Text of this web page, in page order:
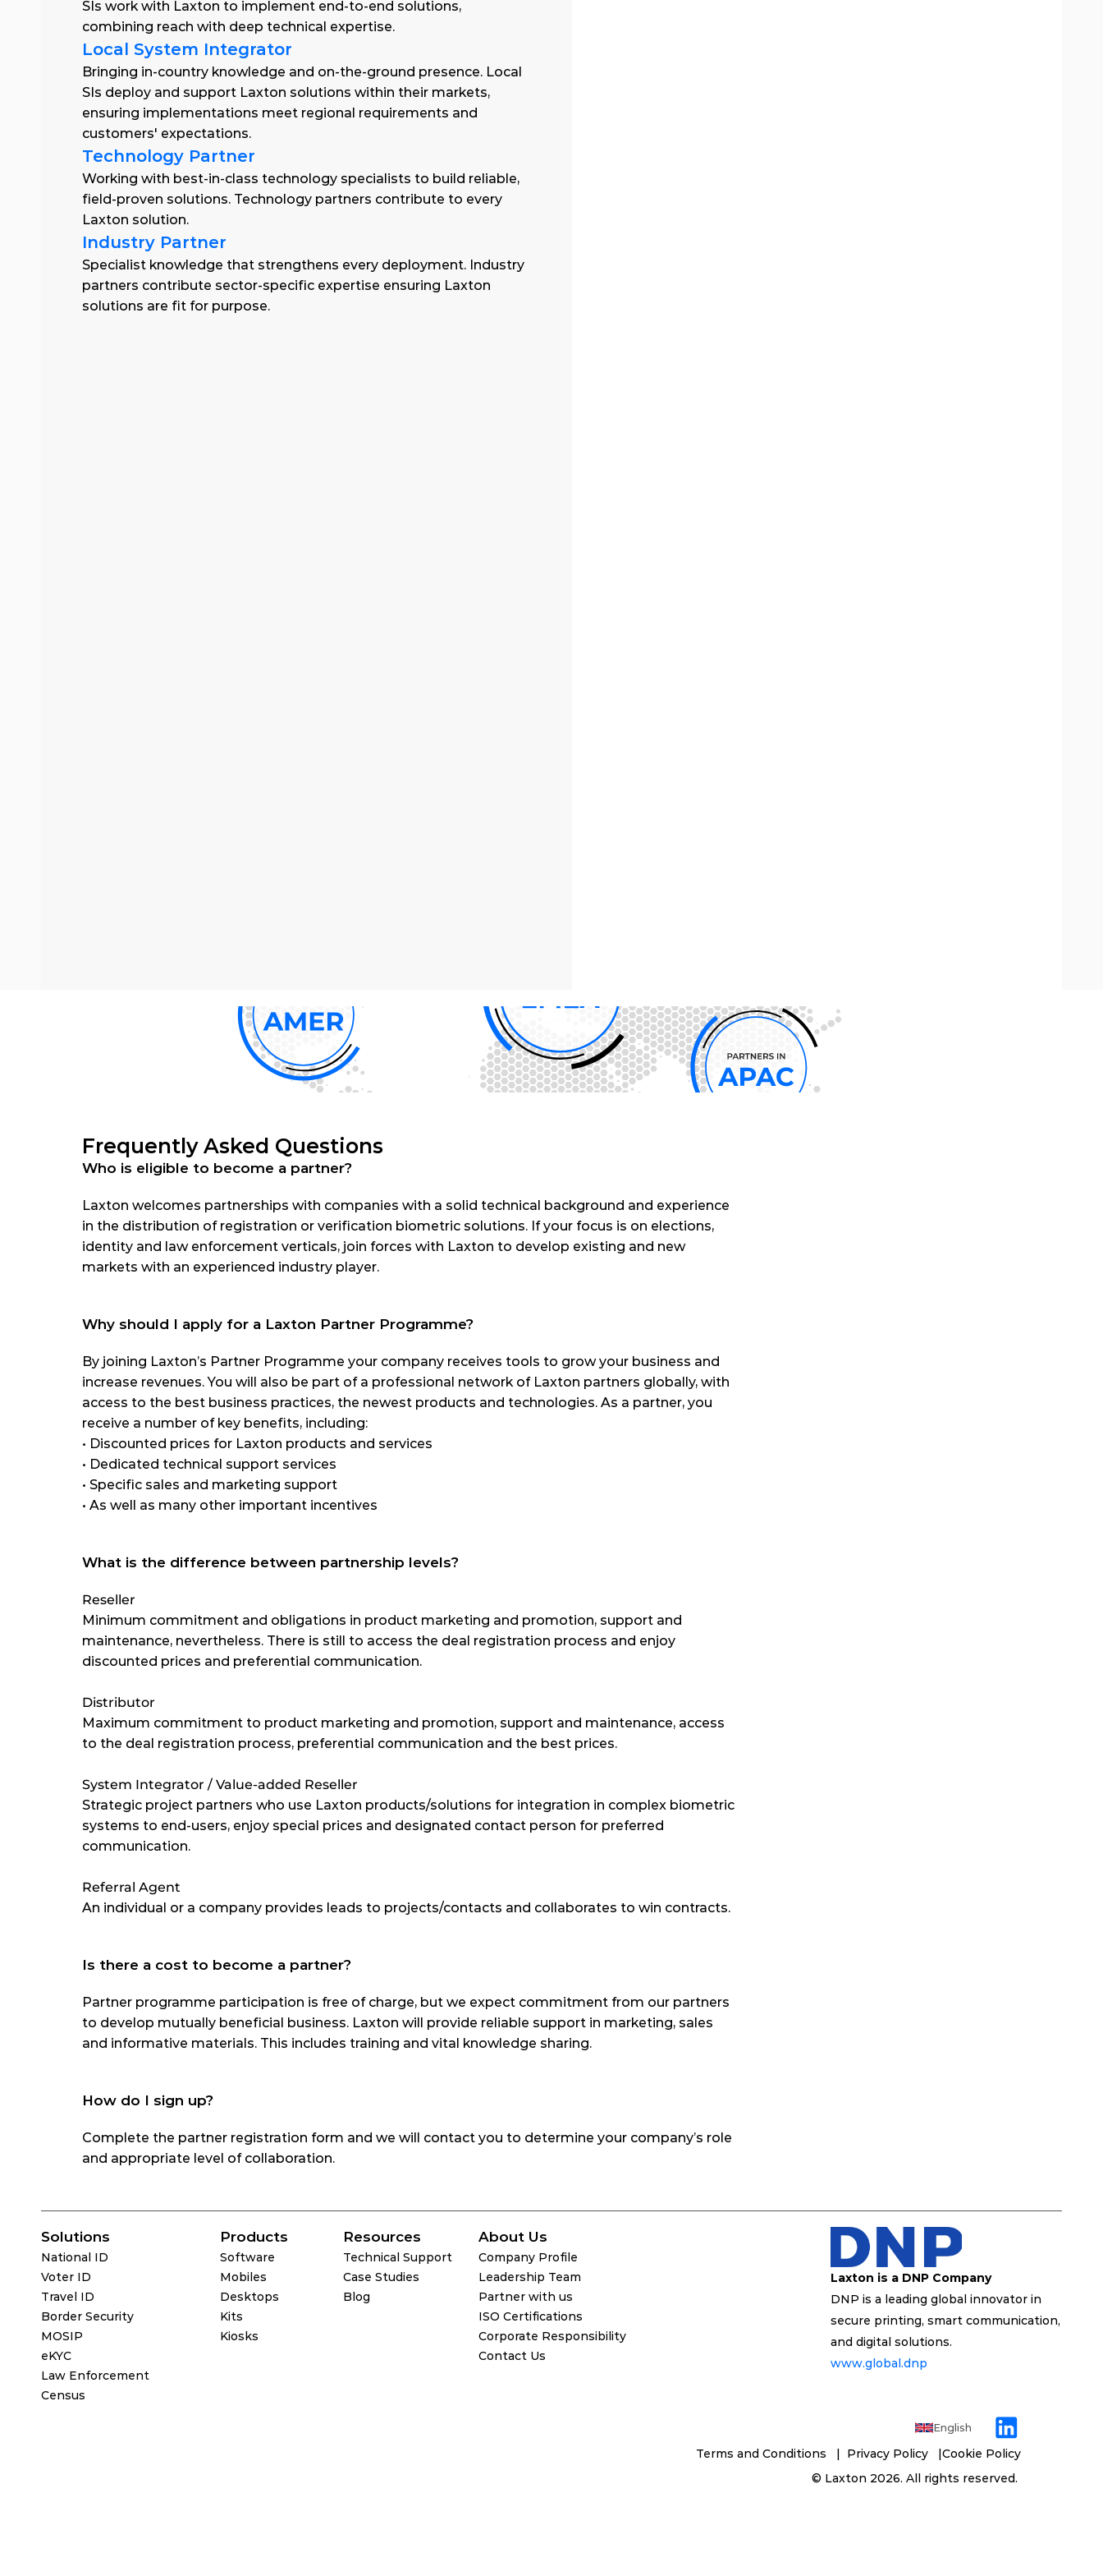
SIs work with Laxton to implement end-to-end solutions,
combining reach with deep technical expertise.
Local System Integrator
Bringing in-country knowledge and on-the-ground presence. Local
SIs deploy and support Laxton solutions within their markets,
ensuring implementations meet regional requirements and
customers' expectations.
Technology Partner
Working with best-in-class technology specialists to build reliable,
field-proven solutions. Technology partners contribute to every
Laxton solution.
Industry Partner
Specialist knowledge that strengthens every deployment. Industry
partners contribute sector-specific expertise ensuring Laxton
solutions are fit for purpose.
Frequently Asked Questions
Who is eligible to become a partner?
Laxton welcomes partnerships with companies with a solid technical background and experience
in the distribution of registration or verification biometric solutions. If your focus is on elections,
identity and law enforcement verticals, join forces with Laxton to develop existing and new
markets with an experienced industry player.
Why should I apply for a Laxton Partner Programme?
By joining Laxton’s Partner Programme your company receives tools to grow your business and
increase revenues. You will also be part of a professional network of Laxton partners globally, with
access to the best business practices, the newest products and technologies. As a partner, you
receive a number of key benefits, including:
• Discounted prices for Laxton products and services
• Dedicated technical support services
• Specific sales and marketing support
• As well as many other important incentives
What is the difference between partnership levels?
Reseller
Minimum commitment and obligations in product marketing and promotion, support and
maintenance, nevertheless. There is still to access the deal registration process and enjoy
discounted prices and preferential communication.
Distributor
Maximum commitment to product marketing and promotion, support and maintenance, access
to the deal registration process, preferential communication and the best prices.
System Integrator / Value-added Reseller
Strategic project partners who use Laxton products/solutions for integration in complex biometric
systems to end-users, enjoy special prices and designated contact person for preferred
communication.
Referral Agent
An individual or a company provides leads to projects/contacts and collaborates to win contracts.
Is there a cost to become a partner?
Partner programme participation is free of charge, but we expect commitment from our partners
to develop mutually beneficial business. Laxton will provide reliable support in marketing, sales
and informative materials. This includes training and vital knowledge sharing.
How do I sign up?
Complete the partner registration form and we will contact you to determine your company’s role
and appropriate level of collaboration.
Solutions
National ID
Voter ID
Travel ID
Border Security
MOSIP
eKYC
Law Enforcement
Census
Products
Software
Mobiles
Desktops
Kits
Kiosks
Resources
Technical Support
Case Studies
Blog
About Us
Company Profile
Leadership Team
Partner with us
ISO Certifications
Corporate Responsibility
Contact Us
Laxton is a DNP Company
DNP is a leading global innovator in
secure printing, smart communication,
and digital solutions.
www.global.dnp
English
Terms and Conditions | Privacy Policy |Cookie Policy
© Laxton 2026. All rights reserved.